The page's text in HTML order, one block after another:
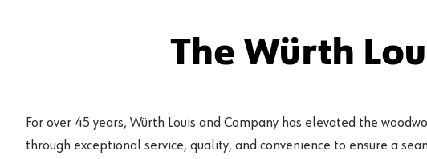
The Würth
For over 45 years, Würth Louis and Company has elevated the
through exceptional service, quality, and convenience to ensure a